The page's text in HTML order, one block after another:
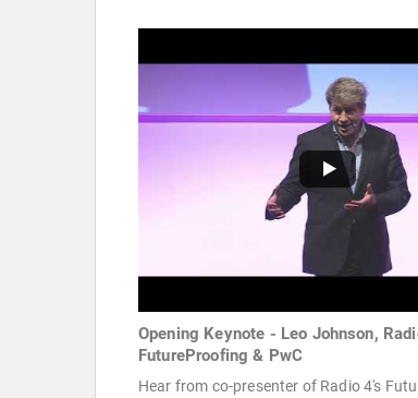
Opening Keynote - Leo Johnson,
FutureProofing & PwC
Hear from co-presenter of Radio 4's